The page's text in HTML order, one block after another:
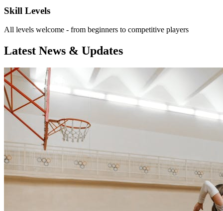
Skill Levels
All levels welcome - from beginners to competitive players
Latest News & Updates